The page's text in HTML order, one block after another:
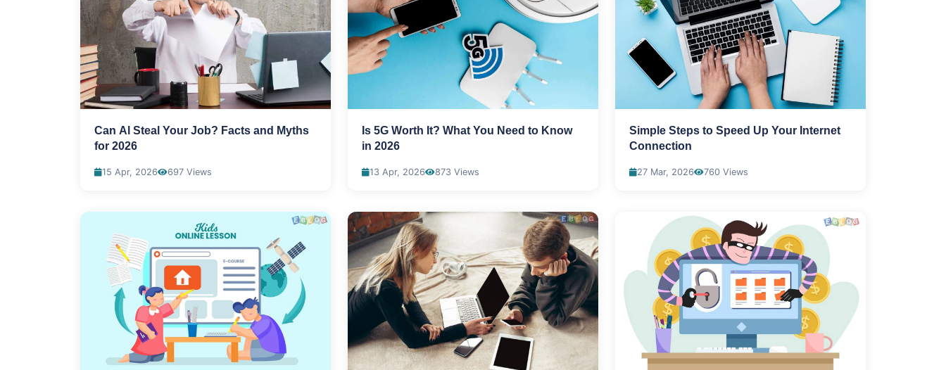
Can Al Steal Your Job? Facts and Myths
for 2026
15 Apr, 2026 697 Views
Is 5G Worth It? What You Need to Know
in 2026
13 Apr, 2026 873 Views
Simple Steps to Speed Up Your Internet
Connection
27 Mar, 2026 760 Views